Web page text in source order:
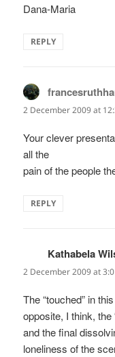
Dana-Maria
REPLY
2 December 2009 at
Your clever
all the
pain of the people
REPLY
Kathabela
2 December 2009 at
The “touched” in
opposite, I think, the
and the final
loneliness of the